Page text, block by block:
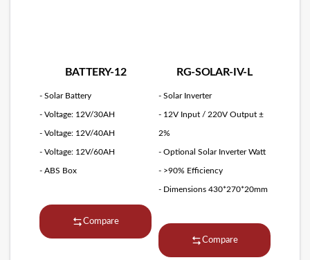
BATTERY-12
- Solar Battery
- Voltage: 12V/30AH
- Voltage: 12V/40AH
- Voltage: 12V/60AH
- ABS Box
Compare
RG-SOLAR-IV-L
- Solar Inverter
- 12V Input / 220V Output ±
2%
- Optional Solar Inverter Watt
- >90% Efficiency
- Dimensions 430*270*20mm
Compare